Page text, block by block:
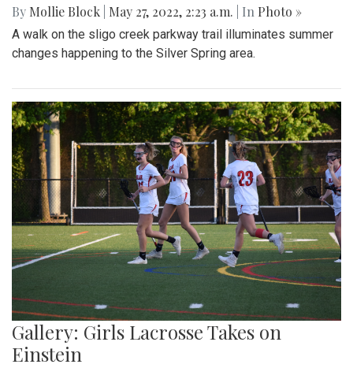
By Mollie Block May 27, 2022, 2:23 a.m. | In Photo »
A walk on the sligo creek parkway trail illuminates summer
changes happening to the Silver Spring area.
Gallery: Girls Lacrosse Takes on
Einstein